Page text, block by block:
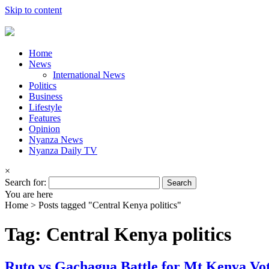
Skip to content
Home
News
International News
Politics
Business
Lifestyle
Features
Opinion
Nyanza News
Nyanza Daily TV
×
Search for:
You are here
Home > Posts tagged "Central Kenya politics"
Tag: Central Kenya politics